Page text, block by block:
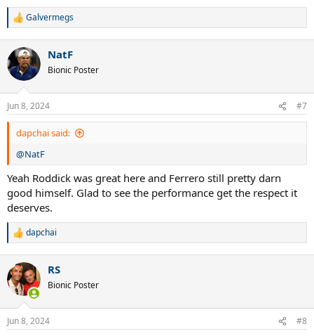
R
c
t
i
s
:
Galvermegs
NatF
Bionic Poster
Jun 8, 2024 #7
dapchai said:
@NatF
Yeah Roddick was great here and Ferrero still pretty darn
good himself. Glad to see the performance get the respect it
deserves.
R
c
t
i
s
dapchai
RS
Bionic Poster
Jun 8, 2024 #8